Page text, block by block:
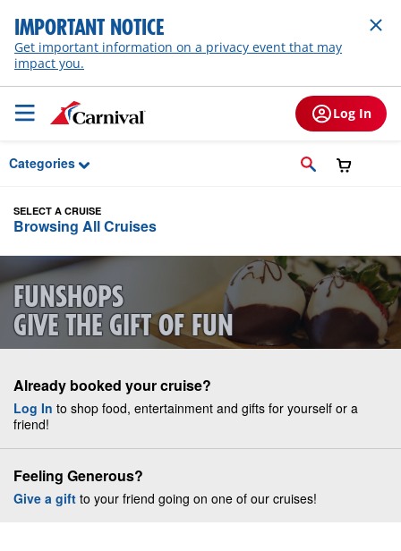
Skip to Main Content
IMPORTANT NOTICE
Get important information on a privacy event that may
impact you.
Log In
Categories
SELECT A CRUISE
Browsing All Cruises
FUNSHOPS
GIVE THE GIFT OF FUN
Already booked your cruise?
Log In to shop food, entertainment and gifts for yourself or a
friend!
Feeling Generous?
Give a gift to your friend going on one of our cruises!